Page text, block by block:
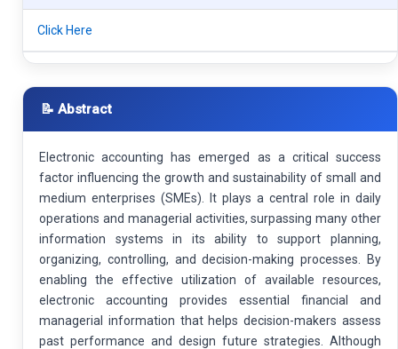
Click Here
📝 Abstract
Electronic accounting has emerged as a critical success
factor influencing the growth and sustainability of small and
medium enterprises (SMEs). It plays a central role in daily
operations and managerial activities, surpassing many other
information systems in its ability to support planning,
organizing, controlling, and decision-making processes. By
enabling the effective utilization of available resources,
electronic accounting provides essential financial and
managerial information that helps decision-makers assess
past performance and design future strategies. Although